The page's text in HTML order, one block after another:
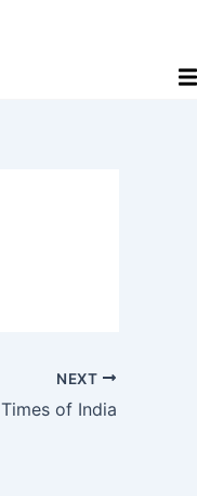
NEXT
Times of India